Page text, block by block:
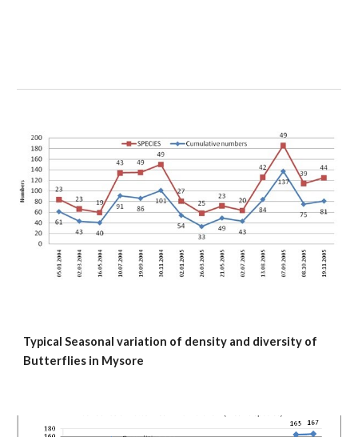
Typical Seasonal variation of density and diversity of
Butterflies in Mysore